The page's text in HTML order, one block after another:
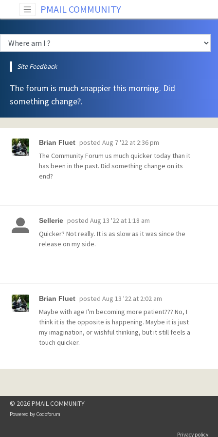
PMAIL COMMUNITY
Site Feedback
The forum is much snappier this morning. Did
something change?.
Brian Fluet posted Aug 7 '22 at 2:36 pm
The Community Forum us much quicker today than it
has been in the past. Did something change on its
end?
Sellerie posted Aug 13 '22 at 1:18 am
Quicker? Not really. It is as slow as it was since the
release on my side.
Brian Fluet posted Aug 13 '22 at 2:02 am
Maybe with age I'm becoming more patient??? No, I
think it is the opposite is happening. Maybe it is just
my imagination, or wishful thinking, but it still feels a
touch quicker.
© 2026 PMAIL COMMUNITY
Powered by Codoforum
Privacy policy